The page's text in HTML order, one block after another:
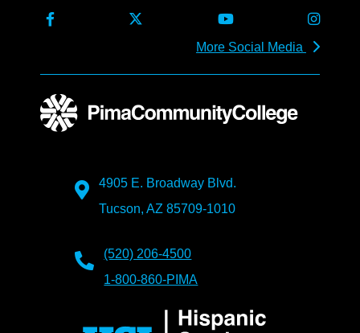
More Social Media
4905 E. Broadway Blvd.
Tucson, AZ 85709-1010
(520) 206-4500
1-800-860-PIMA